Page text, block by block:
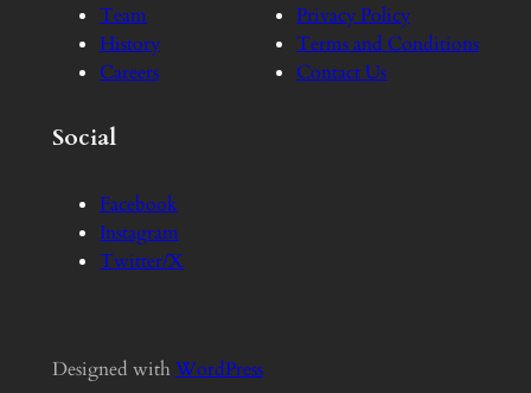
Team
History
Careers
Privacy Policy
Terms and Conditions
Contact Us
Social
Facebook
Instagram
Twitter/X
Designed withWordPress